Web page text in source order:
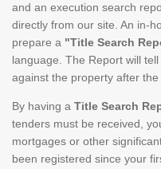
and an execution search
directly from our site. An in-
prepare a "Title Search
language. The Report will
against the property after the
By having a Title Search
tenders must be received,
mortgages or other
been registered since your